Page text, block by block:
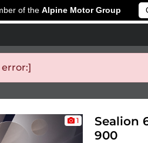
of the Alpine Motor Group
1
Sealion
900